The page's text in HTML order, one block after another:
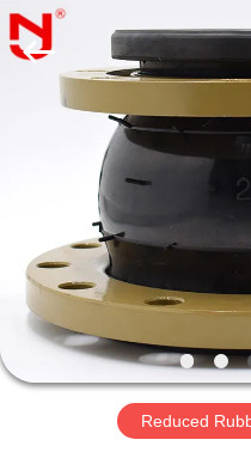
HOME
PRODUCTS
VR
SHOW
ABOUT
Songjiang
Jingning
Shock
Absorber
Reduced